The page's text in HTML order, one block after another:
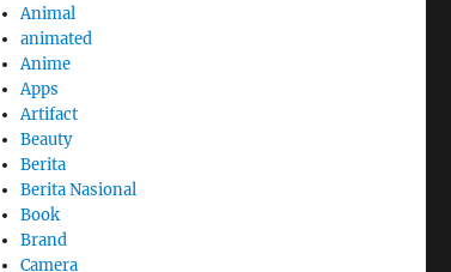
Animal
animated
Anime
Apps
Artifact
Beauty
Berita
Berita Nasional
Book
Brand
Camera